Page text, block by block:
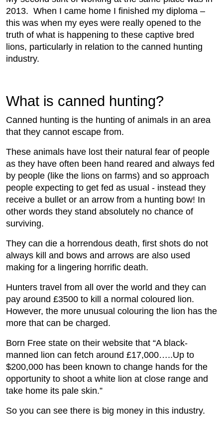
2013. When I came home I finished my diploma –
this was when my eyes were really opened to the
truth of what is happening to these captive bred
lions, particularly in relation to the canned hunting
industry.
What is canned hunting?
Canned hunting is the hunting of animals in an area
that they cannot escape from.
These animals have lost their natural fear of people
as they have often been hand reared and always fed
by people (like the lions on farms) and so approach
people expecting to get fed as usual - instead they
receive a bullet or an arrow from a hunting bow! In
other words they stand absolutely no chance of
surviving.
They can die a horrendous death, first shots do not
always kill and bows and arrows are also used
making for a lingering horrific death.
Hunters travel from all over the world and they can
pay around £3500 to kill a normal coloured lion.
However, the more unusual colouring the lion has the
more that can be charged.
Born Free state on their website that “A black-
manned lion can fetch around £17,000…..Up to
$200,000 has been known to change hands for the
opportunity to shoot a white lion at close range and
take home its pale skin.”
So you can see there is big money in this industry.